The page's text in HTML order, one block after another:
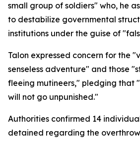
small group of soldiers" who, he
to destabilize governmental
institutions under the guise of
Talon expressed concern for the
senseless adventure" and those
fleeing mutineers," pledging that
will not go unpunished."
Authorities confirmed 14
detained regarding the